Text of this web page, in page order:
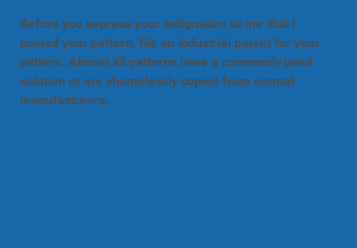
Before you express your indignation at me that I
posted your pattern, file an industrial patent for your
pattern. Almost all patterns have a commonly used
solution or are shamelessly copied from normal
manufacturers.